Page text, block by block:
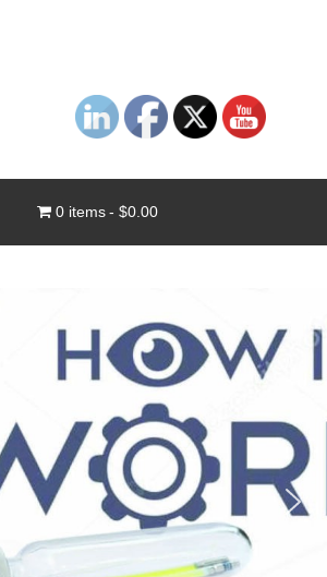
0 items $0.00